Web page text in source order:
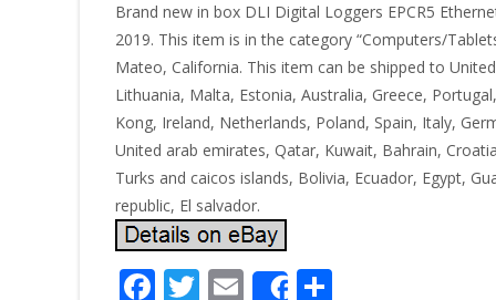
Brand new in box DLI Digital Loggers EPCR5
2019. This item is in the category “Computers/
Mateo, California. This item can be shipped to
Lithuania, Malta, Estonia, Australia, Greece,
Kong, Ireland, Netherlands, Poland, Spain, Italy,
United arab emirates, Qatar, Kuwait, Bahrain,
Turks and caicos islands, Bolivia, Ecuador, Egypt,
republic, El salvador.
F T E